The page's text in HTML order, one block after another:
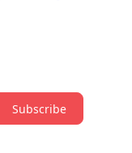
Subscribe